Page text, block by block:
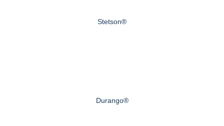
Stetson®
Durango®